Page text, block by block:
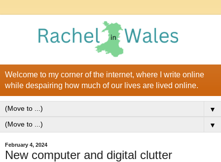
Welcome to my corner of the internet, where I write online
while despairing how much of our lives are lived online.
▼
▼
February 4, 2024
New computer and digital clutter